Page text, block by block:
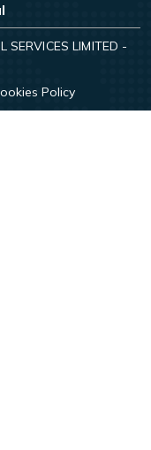
LIMITED -
Policy